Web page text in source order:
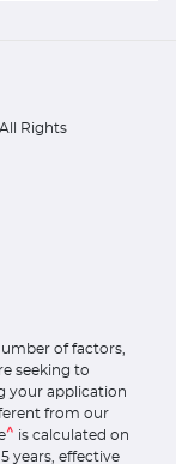
Rights
of factors,
seeking to
your application
from our
^ is calculated on
years, effective